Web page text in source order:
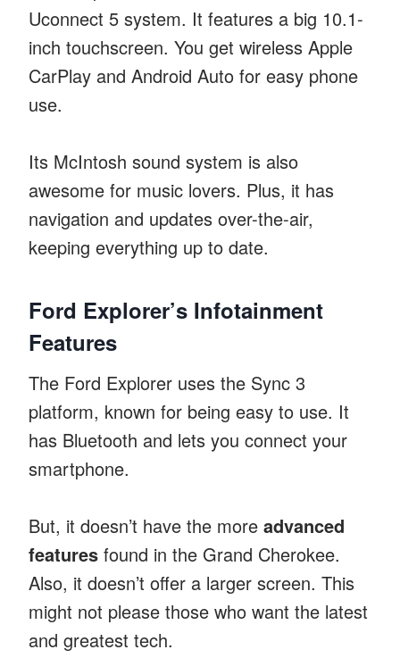
Uconnect 5 system. It features a big 10.1-
inch touchscreen. You get wireless Apple
CarPlay and Android Auto for easy phone
use.
Its McIntosh sound system is also
awesome for music lovers. Plus, it has
navigation and updates over-the-air,
keeping everything up to date.
Ford Explorer’s Infotainment
Features
The Ford Explorer uses the Sync 3
platform, known for being easy to use. It
has Bluetooth and lets you connect your
smartphone.
But, it doesn’t have the more advanced
features found in the Grand Cherokee.
Also, it doesn’t offer a larger screen. This
might not please those who want the latest
and greatest tech.